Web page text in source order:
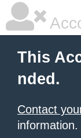
This
nded.
Contact
information.